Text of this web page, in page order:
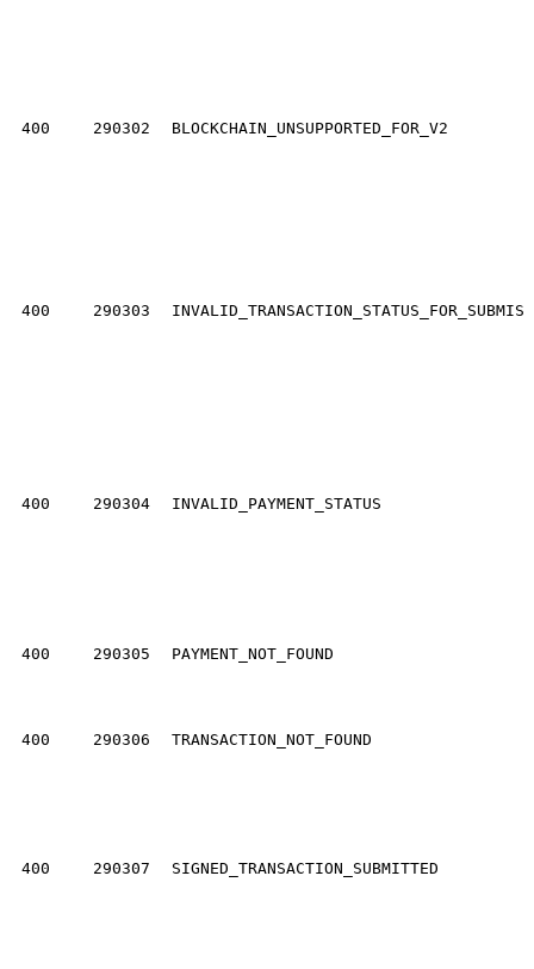
400 290302 BLOCKCHAIN_UNSUPPORTED_FOR_V2
400 290303
400 290304 INVALID_PAYMENT_STATUS
400 290305 PAYMENT_NOT_FOUND
400 290306 TRANSACTION_NOT_FOUND
400 290307 SIGNED_TRANSACTION_SUBMITTED